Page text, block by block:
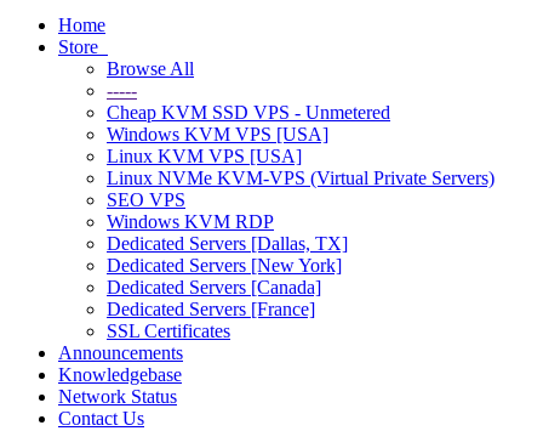
Home
Store
Browse All
-----
Cheap KVM SSD VPS - Unmetered
Windows KVM VPS [USA]
Linux KVM VPS [USA]
Linux NVMe KVM-VPS (Virtual Private Servers)
SEO VPS
Windows KVM RDP
Dedicated Servers [Dallas, TX]
Dedicated Servers [New York]
Dedicated Servers [Canada]
Dedicated Servers [France]
SSL Certificates
Announcements
Knowledgebase
Network Status
Contact Us